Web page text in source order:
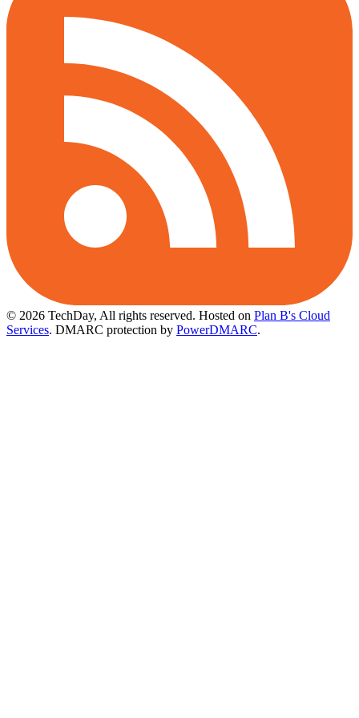
© 2026 TechDay, All rights reserved. Hosted on Plan B's Cloud
Services. DMARC protection by PowerDMARC.